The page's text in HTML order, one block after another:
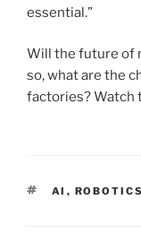
essential.”
Will the future of
so, what are the
factories? Watch
TAGS
AI , ROBOTICS